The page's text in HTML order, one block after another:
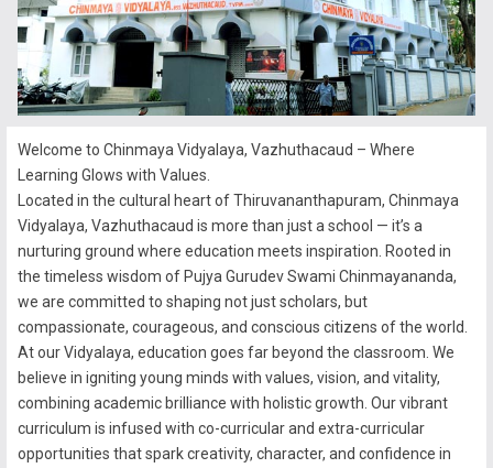
Welcome to Chinmaya Vidyalaya, Vazhuthacaud – Where
Learning Glows with Values.
Located in the cultural heart of Thiruvananthapuram, Chinmaya
Vidyalaya, Vazhuthacaud is more than just a school — it’s a
nurturing ground where education meets inspiration. Rooted in
the timeless wisdom of Pujya Gurudev Swami Chinmayananda,
we are committed to shaping not just scholars, but
compassionate, courageous, and conscious citizens of the world.
At our Vidyalaya, education goes far beyond the classroom. We
believe in igniting young minds with values, vision, and vitality,
combining academic brilliance with holistic growth. Our vibrant
curriculum is infused with co-curricular and extra-curricular
opportunities that spark creativity, character, and confidence in